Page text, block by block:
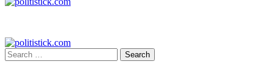
Search
for: